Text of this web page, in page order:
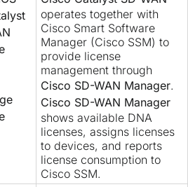
Using Policy
WAN Manager's
IoT Control Center
Using Policy in Cisco
high level
Offline Mode
operates together with
Cisco Smart Software
Manager (Cisco SSM) to
provide license
management through
Cisco SD-WAN Manager.
Cisco SD-WAN Manager
shows available DNA
licenses, assigns licenses
to devices, and reports
license consumption to
Cisco SSM.